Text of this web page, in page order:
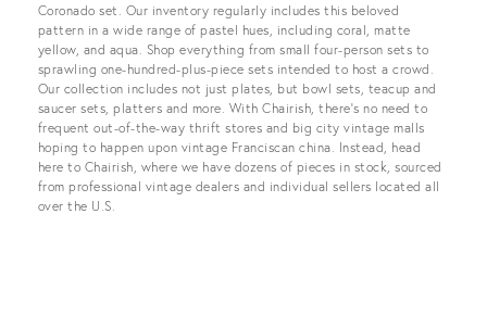
Coronado set. Our inventory regularly includes this beloved
pattern in a wide range of pastel hues, including coral, matte
yellow, and aqua. Shop everything from small four-person sets to
sprawling one-hundred-plus-piece sets intended to host a crowd.
Our collection includes not just plates, but bowl sets, teacup and
saucer sets, platters and more. With Chairish, there’s no need to
frequent out-of-the-way thrift stores and big city vintage malls
hoping to happen upon vintage Franciscan china. Instead, head
here to Chairish, where we have dozens of pieces in stock, sourced
from professional vintage dealers and individual sellers located all
over the U.S.